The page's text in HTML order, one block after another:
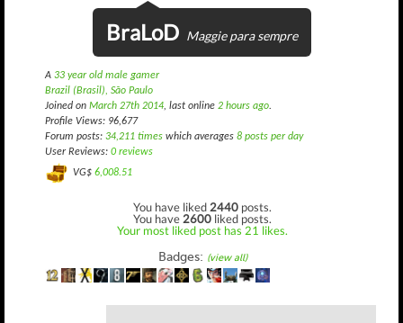
BraLoD Maggie para sempre
A 33 year old male gamer
Brazil (Brasil), São Paulo
Joined on March 27th 2014, last online 2 hours ago.
Profile Views: 96,677
Forum posts: 34,211 times which averages 8 posts per day
User Reviews: 0 reviews
VG$ 6,008.51
You have liked 2440 posts.
You have 2600 liked posts.
Your most liked post has 21 likes.
Badges: (view all)